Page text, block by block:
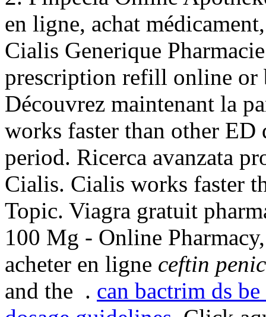
en ligne, achat
Cialis Generique
prescription refill online or
Découvrez maintenant la
works faster than other ED
period. Ricerca avanzata
Cialis. Cialis works faster
Topic. Viagra gratuit
100 Mg - Online
acheter en ligne ceftin
and the . can bactrim ds